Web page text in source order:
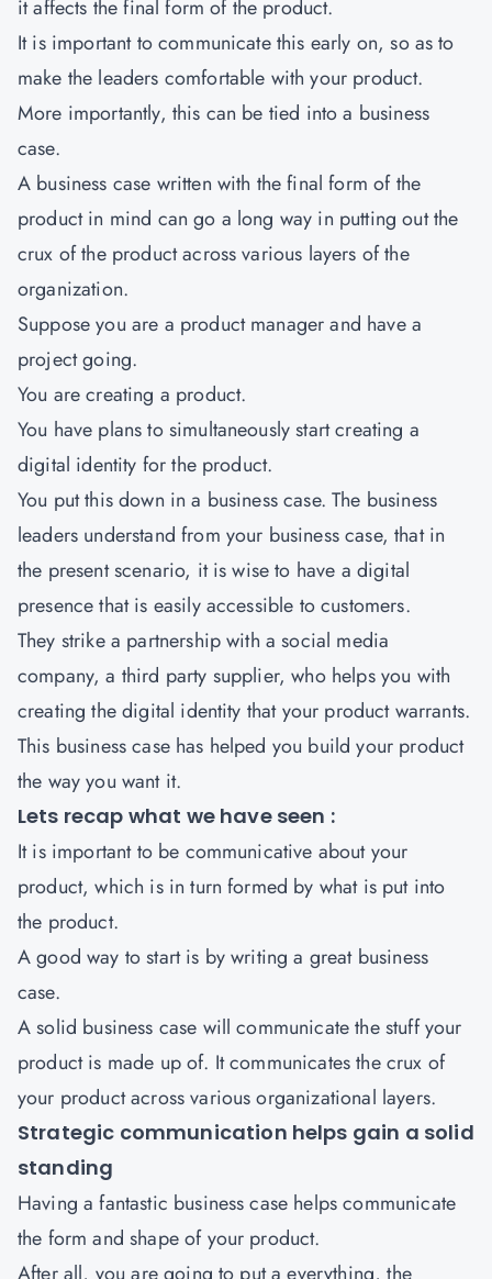
it affects the final form of the product.
It is important to communicate this early on, so as to
make the leaders comfortable with your product.
More importantly, this can be tied into a business
case.
A business case written with the final form of the
product in mind can go a long way in putting out the
crux of the product across various layers of the
organization.
Suppose you are a product manager and have a
project going.
You are creating a product.
You have plans to simultaneously start creating a
digital identity for the product.
You put this down in a business case. The business
leaders understand from your business case, that in
the present scenario, it is wise to have a digital
presence that is easily accessible to customers.
They strike a partnership with a social media
company, a third party supplier, who helps you with
creating the digital identity that your product warrants.
This business case has helped you build your product
the way you want it.
Lets recap what we have seen :
It is important to be communicative about your
product, which is in turn formed by what is put into
the product.
A good way to start is by writing a great business
case.
A solid business case will communicate the stuff your
product is made up of. It communicates the crux of
your product across various organizational layers.
Strategic communication helps gain a solid
standing
Having a fantastic business case helps communicate
the form and shape of your product.